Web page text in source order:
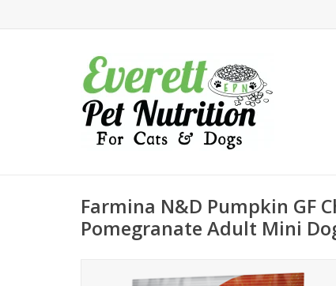
Farmina N&D Pumpkin GF
Pomegranate Adult Mini